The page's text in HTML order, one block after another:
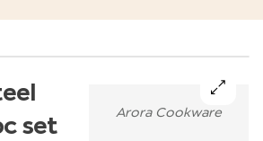
🔍
Arora Cookware
set